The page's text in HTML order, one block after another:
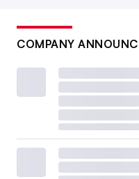
COMPANY